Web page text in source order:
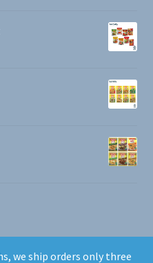
we ship orders only three